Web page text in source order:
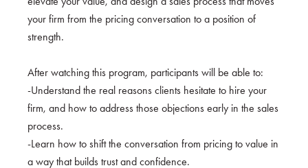
your firm from the pricing conversation to a position of
strength.
After watching this program, participants will be able to:
-Understand the real reasons clients hesitate to hire your
firm, and how to address those objections early in the sales
process.
-Learn how to shift the conversation from pricing to value in
a way that builds trust and confidence.